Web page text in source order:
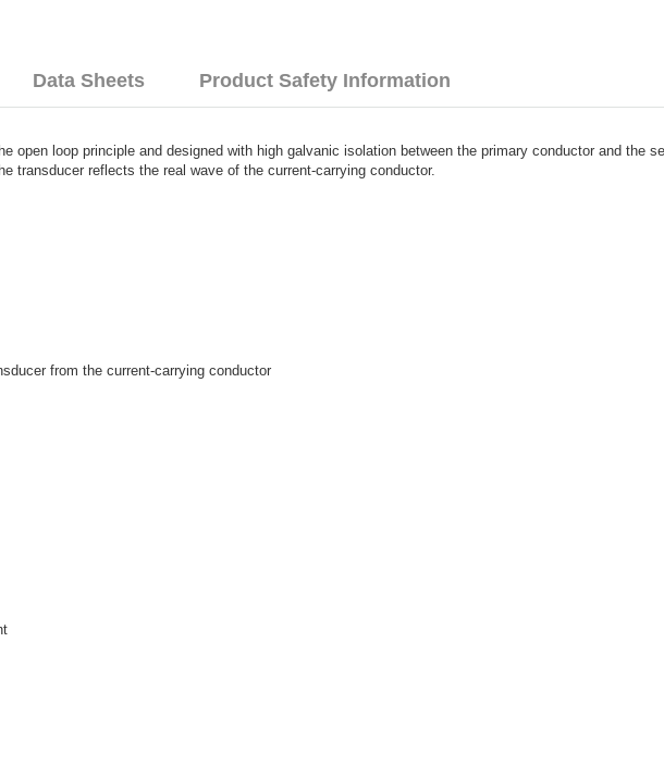
Data Sheets Product Safety Information
open loop principle and designed with high galvanic isolation between the primary conductor and the
transducer reflects the real wave of the current-carrying conductor.
from the current-carrying conductor